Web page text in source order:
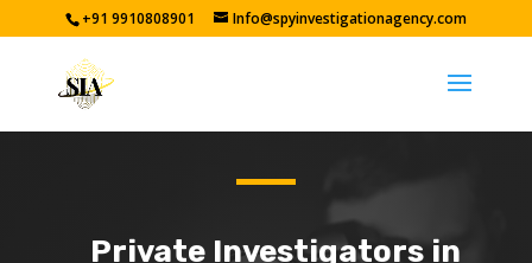
+91 9910808901 Info@spyinvestigationagency.com
Private Investigators in